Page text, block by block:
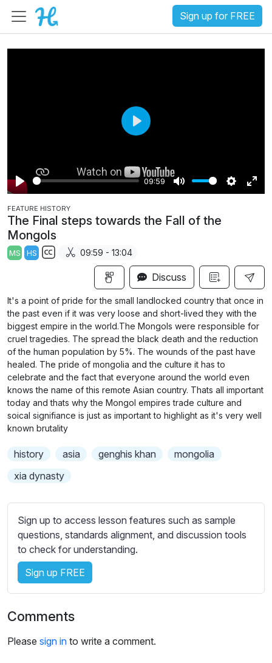
Sign up for FREE
P
l
a
y
09:59
M
t
S
g
s
E
f
u
l
l
s
c
e
P
a
y
FEATURE HISTORY
The Final steps towards the Fall of the
Mongols
MS HS
b
t
i
t
l
e
s
s
e
t
n
s
09:59 - 13:04
Discuss
It's a point of pride for the small landlocked country that once in
the past even if it was very loose and short-lived they with the
biggest empire in the world.The Mongols were responsible for
cruel tragedies. The spread the black death and the reduction
of the human population by 5%. The wounds of the past have
healed. The pride of mongolia and the culture it has to
celebrate and the fact that everyone around the world even
knows the name of this remote Asian country. Thats all important
today and thats why the Mongol empires trade culture and
soical signifiance is just as important to highlight as it's very well
known brutality
history asia genghis khan
mongolia
xia dynasty
Sign up to access lesson features such as sample
questions, standards alignment, and discussion tools
to check for understanding.
Sign up FREE
Comments
Please sign in to write a comment.